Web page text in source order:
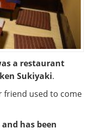
a restaurant
Sukiyaki.
friend used to come
has been